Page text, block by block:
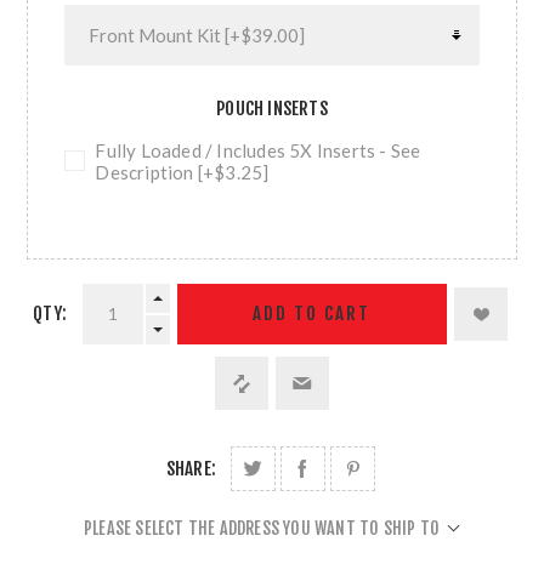
POUCH INSERTS
Fully Loaded / Includes 5X Inserts - See
Description [+$3.25]
QTY: ADD TO CART
SHARE:
PLEASE SELECT THE ADDRESS YOU WANT TO SHIP TO